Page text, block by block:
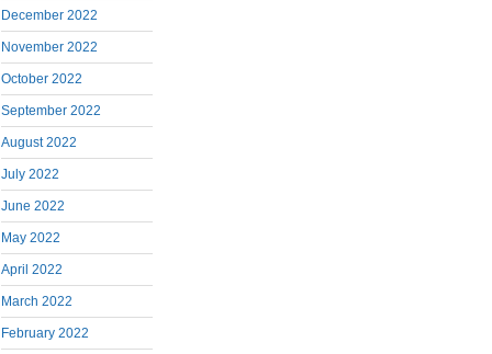
December 2022
November 2022
October 2022
September 2022
August 2022
July 2022
June 2022
May 2022
April 2022
March 2022
February 2022